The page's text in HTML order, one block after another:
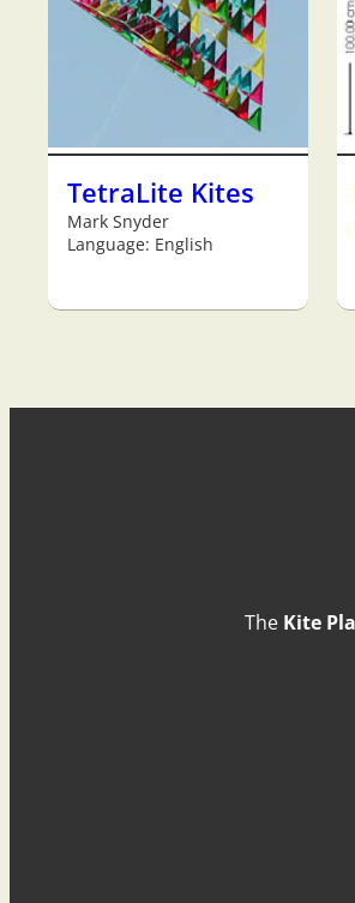
TetraLite Kites
Mark Snyder
Language: English
The Kite